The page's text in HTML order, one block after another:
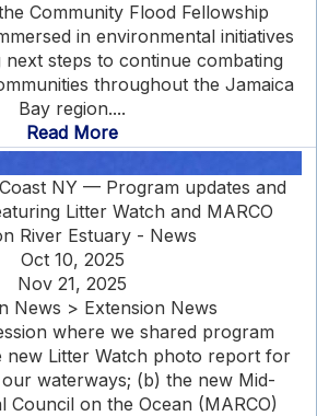
Community Flood Fellowship
in environmental initiatives
steps to continue combating
throughout the Jamaica
Bay region....
Read More
NY — Program updates and
Litter Watch and MARCO
River Estuary - News
Oct 10, 2025
Nov 21, 2025
News > Extension News
where we shared program
new Litter Watch photo report for
waterways; (b) the new Mid-
Council on the Ocean (MARCO)